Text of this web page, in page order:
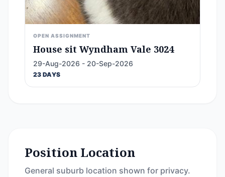
OPEN ASSIGNMENT
House sit Wyndham Vale 3024
29-Aug-2026 - 20-Sep-2026
23 DAYS
Position Location
General suburb location shown for privacy.